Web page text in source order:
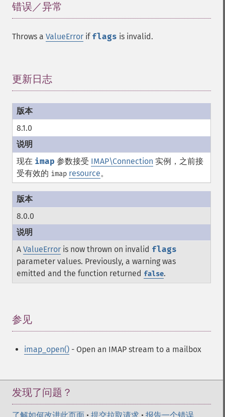
错误／异常
Throws a ValueError if flags is invalid.
更新日志
8.1.0
现在 imap 参数接受 IMAP\Connection 实例，之前接
受有效的 imap resource。
8.0.0
A ValueError is now thrown on invalid flags
parameter values. Previously, a warning was
emitted and the function returned false.
参见
imap_open() - Open an IMAP stream to a mailbox
发现了问题？